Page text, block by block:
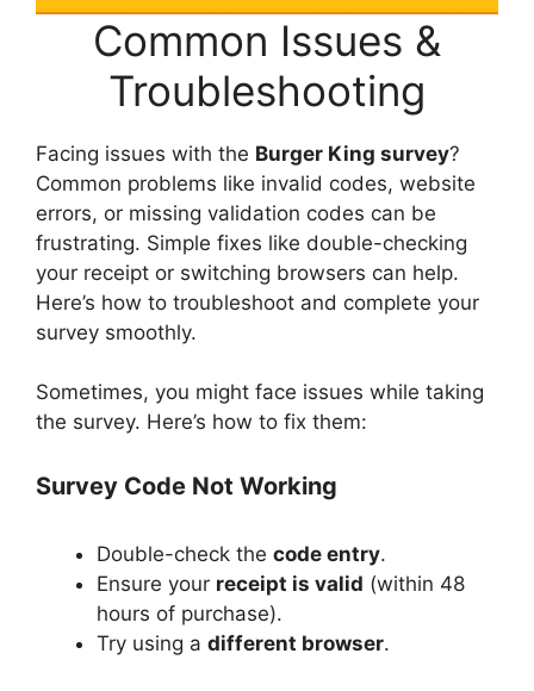
Common Issues &
Troubleshooting
Facing issues with the Burger King survey?
Common problems like invalid codes, website
errors, or missing validation codes can be
frustrating. Simple fixes like double-checking
your receipt or switching browsers can help.
Here’s how to troubleshoot and complete your
survey smoothly.
Sometimes, you might face issues while taking
the survey. Here’s how to fix them:
Survey Code Not Working
Double-check the code entry.
Ensure your receipt is valid (within 48
hours of purchase).
Try using a different browser.